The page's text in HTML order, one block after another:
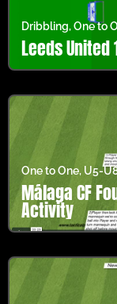
Dribbling,One to
Leeds United
One to One, U5-
Málaga CF
Activity